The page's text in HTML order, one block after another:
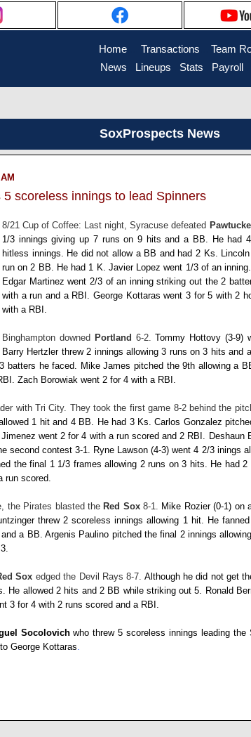
Home Transactions Team
News
Lineups Stats Payroll
SoxProspects News
scoreless innings to lead Spinners
8/21 Cup of Coffee: Last night, Syracuse defeated
1/3 innings giving up 7 runs on 9 hits and a BB. He had
hitless innings. He did not allow a BB and had 2 Ks.
run on 2 BB. He had 1 K. Javier Lopezwent 1/3 of an
Edgar Martinezwent 2/3 of an inning striking out the 2
with a run and a RBI. George Kottaraswent 3 for 5 with 2
with a RBI.
Binghampton downed Portland 6-2.Tommy Hottovy(3-9)
Barry Hertzler threw 2 innings allowing 3 runs on 3 hits and
batters he faced. Mike Jamespitched the 9th allowing a
Zach Borowiak went 2 for 4 with a RBI.
with Tri City. They took the first game 8-2 behind the
1 hit and 4 BB. He had 3 Ks.Carlos Gonzalez
went 2 for 4 with a run scored and 2 RBI. Deshaun
second contest 3-1. Ryne Lawson(4-3) went 4 2/3 inings
the final 1 1/3 frames allowing 2 runs on 3 hits. He had
run scored.
the Pirates blasted theRed Sox8-1. Mike Rozier(0-1) on
threw 2 scoreless innings allowing 1 hit. He fanned
and a BB.Argenis Paulino pitched the final 2 innings
Sox edged the Devil Rays 8-7. Although he did not get
He allowed 2 hits and 2 BB while striking out 5. Ronald
3 for 4 with 2 runs scored and a RBI.
Socolovichwho threw 5 scoreless innings leading
George Kottaras